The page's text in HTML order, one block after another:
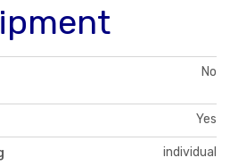
No
Yes
individual